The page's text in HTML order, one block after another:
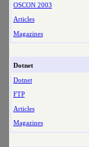
OSCON 2003
Articles
Magazines
Dotnet
Dotnet
FTP
Articles
Magazines